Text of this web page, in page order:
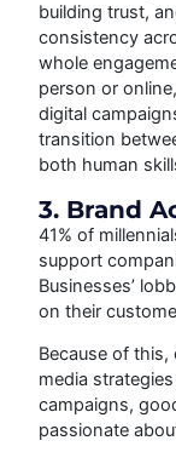
building trust,
consistency
whole
person or
digital
transition
both human
3. Brand
41% of
support
Businesses’
on their
Because of
media
campaigns,
passionate